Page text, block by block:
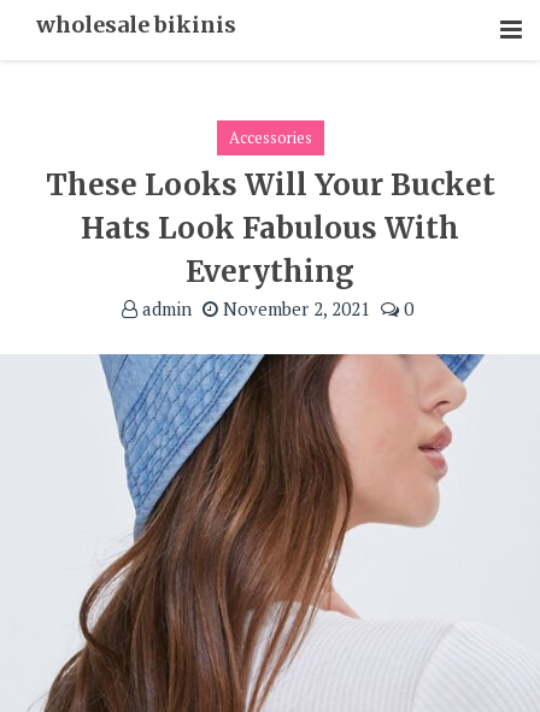
wholesale bikinis
Accessories
These Looks Will Your Bucket
Hats Look Fabulous With
Everything
admin November 2, 2021 0